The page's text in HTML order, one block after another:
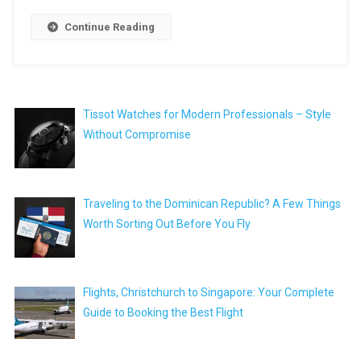
Continue Reading
Tissot Watches for Modern Professionals – Style
Without Compromise
Traveling to the Dominican Republic? A Few Things
Worth Sorting Out Before You Fly
Flights, Christchurch to Singapore: Your Complete
Guide to Booking the Best Flight